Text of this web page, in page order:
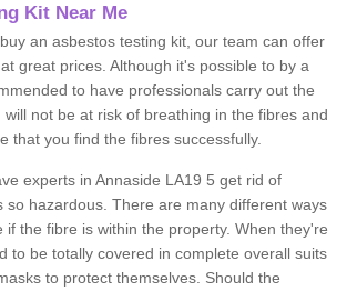
Kit Near Me
an asbestos testing kit, our team can offer
great prices. Although it's possible to by a
to have professionals carry out the
not be at risk of breathing in the fibres and
that you find the fibres successfully.
experts in Annaside LA19 5 get rid of
so hazardous. There are many different ways
if the fibre is within the property. When they're
to be totally covered in complete overall suits
to protect themselves. Should the